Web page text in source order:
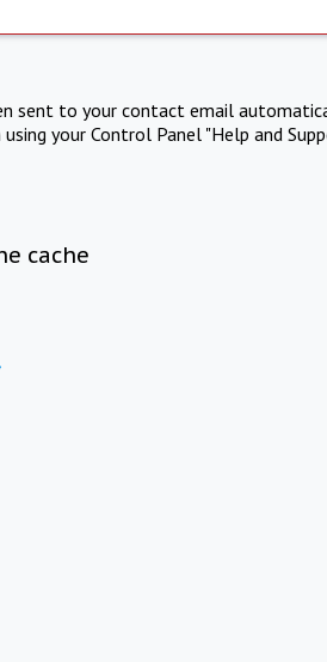
sent to your contact email
your Control Panel "Help and
cache